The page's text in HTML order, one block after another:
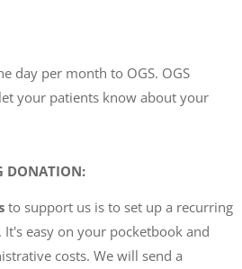
day per month to OGS. OGS
your patients know about your
DONATION:
to support us is to set up a recurring
easy on your pocketbook and
costs. We will send a